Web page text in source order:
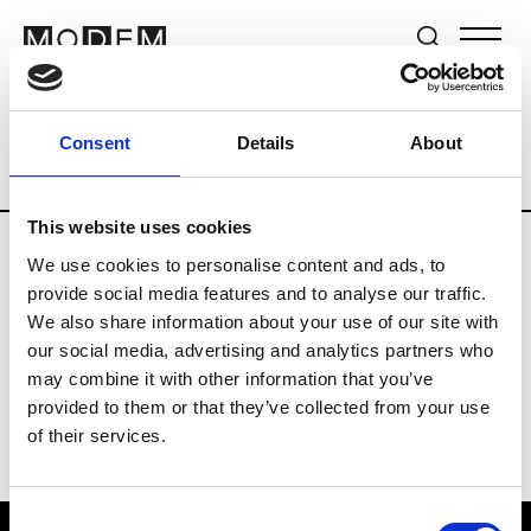
Consent Details About
This website uses cookies
We use cookies to personalise content and ads, to
provide social media features and to analyse our traffic.
We also share information about your use of our site with
our social media, advertising and analytics partners who
may combine it with other information that you’ve
provided to them or that they’ve collected from your use
of their services.
Brands Tradeshows & Fashion Weeks
Country New Zealand Women’s RTW
B
By Cookie H.